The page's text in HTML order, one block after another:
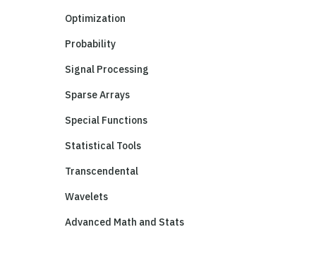
Optimization
Probability
Signal Processing
Sparse Arrays
Special Functions
Statistical Tools
Transcendental
Wavelets
Advanced Math and Stats